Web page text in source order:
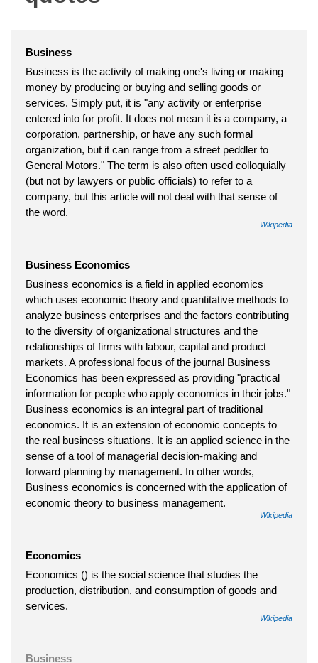
Business
Business is the activity of making one's living or making
money by producing or buying and selling goods or
services. Simply put, it is "any activity or enterprise
entered into for profit. It does not mean it is a company, a
corporation, partnership, or have any such formal
organization, but it can range from a street peddler to
General Motors." The term is also often used colloquially
(but not by lawyers or public officials) to refer to a
company, but this article will not deal with that sense of
the word.
Wikipedia
Business Economics
Business economics is a field in applied economics
which uses economic theory and quantitative methods to
analyze business enterprises and the factors contributing
to the diversity of organizational structures and the
relationships of firms with labour, capital and product
markets. A professional focus of the journal Business
Economics has been expressed as providing "practical
information for people who apply economics in their jobs."
Business economics is an integral part of traditional
economics. It is an extension of economic concepts to
the real business situations. It is an applied science in the
sense of a tool of managerial decision-making and
forward planning by management. In other words,
Business economics is concerned with the application of
economic theory to business management.
Wikipedia
Economics
Economics () is the social science that studies the
production, distribution, and consumption of goods and
services.
Wikipedia
Business